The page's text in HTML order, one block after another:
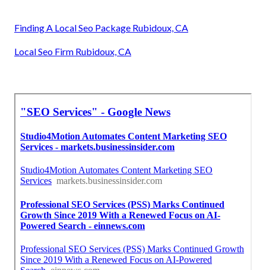
Finding A Local Seo Package Rubidoux, CA
Local Seo Firm Rubidoux, CA